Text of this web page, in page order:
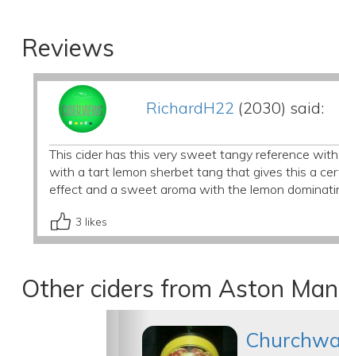
Reviews
RichardH22 (2030) said:
This cider has this very sweet tangy reference
with a tart lemon sherbet tang that gives this a
effect and a sweet aroma with the lemon
3 likes
Other ciders from Aston